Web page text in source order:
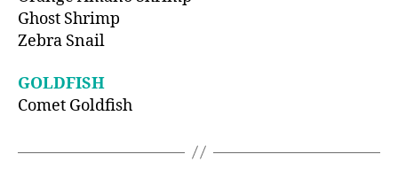
Ghost Shrimp
Zebra Snail
GOLDFISH
Comet Goldfish